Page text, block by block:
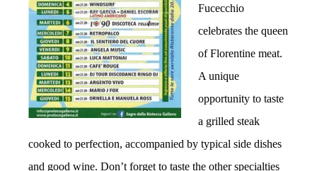
Fucecchio
celebrates the queen
of Florentine meat.
A unique
opportunity to taste
a grilled steak
cooked to perfection, accompanied by typical side dishes
and good wine. Don’t forget to taste the other specialties